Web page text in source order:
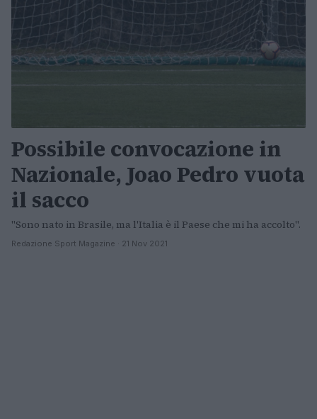
Possibile convocazione in
Nazionale, Joao Pedro vuota
il sacco
"Sono nato in Brasile, ma l'Italia è il Paese che mi ha accolto".
Redazione Sport Magazine · 21 Nov 2021